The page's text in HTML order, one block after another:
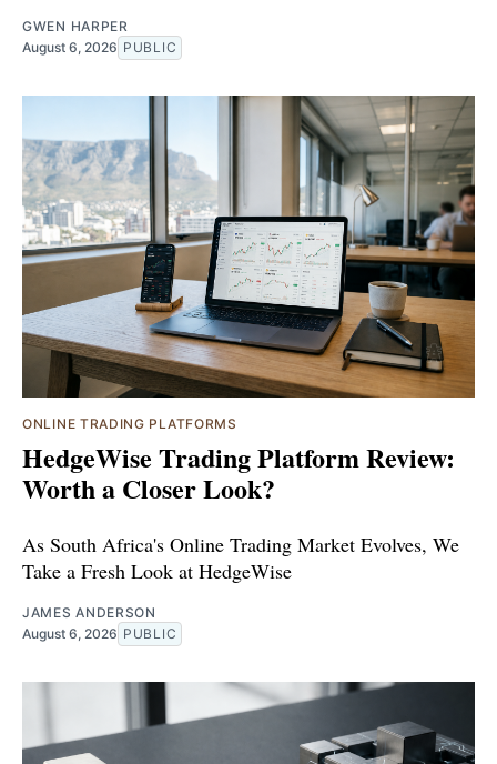
GWEN HARPER
August 6, 2026 PUBLIC
ONLINE TRADING PLATFORMS
HedgeWise Trading Platform Review:
Worth a Closer Look?
As South Africa's Online Trading Market Evolves, We
Take a Fresh Look at HedgeWise
JAMES ANDERSON
August 6, 2026 PUBLIC